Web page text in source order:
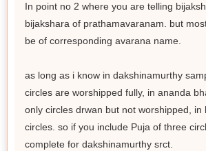
In point no 2 where you are telling
bijakshara of prathamavaranam. but
be of corresponding avarana name.
as long as i know in dakshinamurthy
circles are worshipped fully, in ananda
only circles drwan but not worshipped, in
circles. so if you include Puja of three
complete for dakshinamurthy srct.